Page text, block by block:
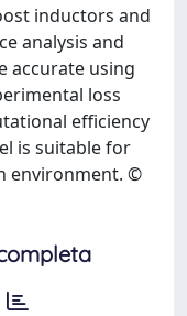
inductors and
analysis and
accurate using
loss
efficiency
is suitable for
environment. ©